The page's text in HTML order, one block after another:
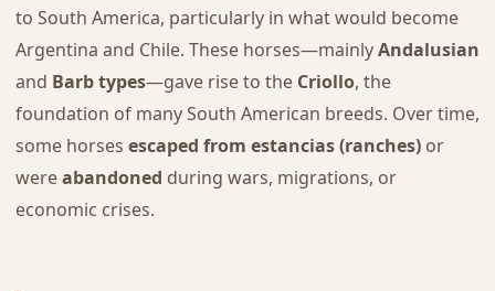
to South America, particularly in what would become
Argentina and Chile. These horses—mainlyAndalusian
and Barb types—gave rise to the Criollo, the
foundation of many South American breeds. Over time,
some horses escaped from estancias (ranches)or
wereabandoned during wars, migrations, or
economic crises.